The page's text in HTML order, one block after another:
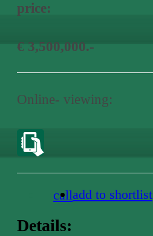
price:
€ 3,500,000.-
Online- viewing:
calladd to shortlist
Details: